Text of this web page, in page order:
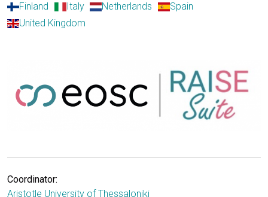
Coordinator:
Aristotle University of Thessaloniki
Finland
Italy Netherlands
Spain
United Kingdom